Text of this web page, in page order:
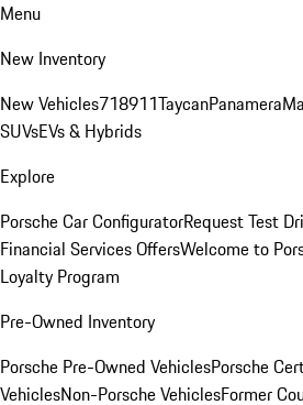
Menu
New Inventory
New Vehicles718911TaycanPanamera
SUVsEVs & Hybrids
Explore
Porsche Car ConfiguratorRequest Test
Financial Services OffersWelcome to
Loyalty Program
Pre-Owned Inventory
Porsche Pre-Owned VehiclesPorsche
VehiclesNon-Porsche VehiclesFormer